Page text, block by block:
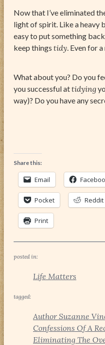
Now that I’ve eliminated
light of spirit. Like a heavy
easy to put something
keep things tidy. Even for
What about you? Do you
you successful attidying
way)? Do you have any
Share this:
Email
Pocket Reddit
Print
posted in:
Life Matters
tagged:
Author Suzanne
Confessions Of A
Eliminating The